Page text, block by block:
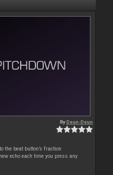
ByDeun-Deun
the beat button’s fraction
echo each time you press any